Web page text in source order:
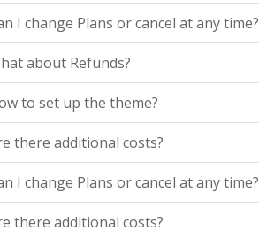
I change Plans or cancel at any time?
about Refunds?
to set up the theme?
there additional costs?
I change Plans or cancel at any time?
there additional costs?